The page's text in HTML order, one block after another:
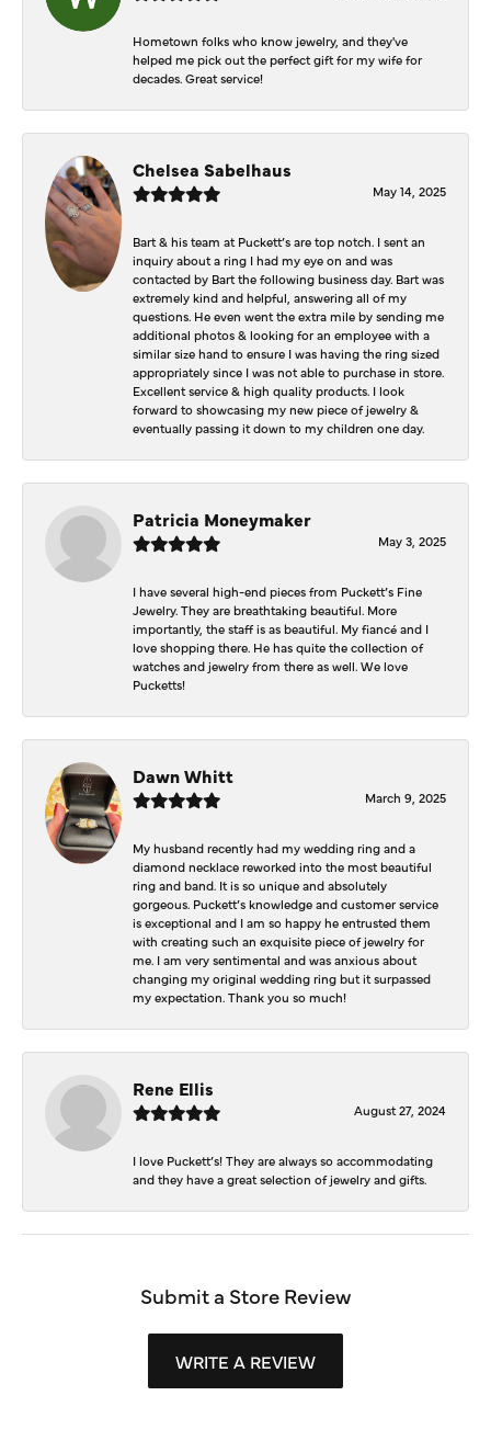
Hometown folks who know jewelry, and they've
helped me pick out the perfect gift for my wife for
decades. Great service!
Chelsea Sabelhaus
May 14, 2025
Bart & his team at Puckett’s are top notch. I sent an
inquiry about a ring I had my eye on and was
contacted by Bart the following business day. Bart was
extremely kind and helpful, answering all of my
questions. He even went the extra mile by sending me
additional photos & looking for an employee with a
similar size hand to ensure I was having the ring sized
appropriately since I was not able to purchase in store.
Excellent service & high quality products. I look
forward to showcasing my new piece of jewelry &
eventually passing it down to my children one day.
Patricia Moneymaker
May 3, 2025
I have several high-end pieces from Puckett’s Fine
Jewelry. They are breathtaking beautiful. More
importantly, the staff is as beautiful. My fiancé and I
love shopping there. He has quite the collection of
watches and jewelry from there as well. We love
Pucketts!
Dawn Whitt
March 9, 2025
My husband recently had my wedding ring and a
diamond necklace reworked into the most beautiful
ring and band. It is so unique and absolutely
gorgeous. Puckett’s knowledge and customer service
is exceptional and I am so happy he entrusted them
with creating such an exquisite piece of jewelry for
me. I am very sentimental and was anxious about
changing my original wedding ring but it surpassed
my expectation. Thank you so much!
Rene Ellis
August 27, 2024
I love Puckett’s! They are always so accommodating
and they have a great selection of jewelry and gifts.
Submit a Store Review
WRITE A REVIEW